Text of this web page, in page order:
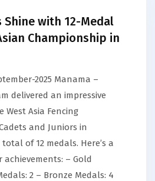
Shine with 12-Medal
Championship in
2025 Manama –
delivered an impressive
Asia Fencing
and Juniors in
of 12 medals. Here’s a
– Gold
2 – Bronze Medals: 4